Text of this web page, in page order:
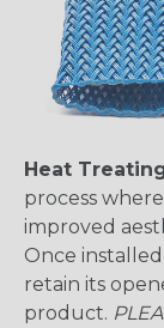
Heat
process
improved
Once
retain its
product.